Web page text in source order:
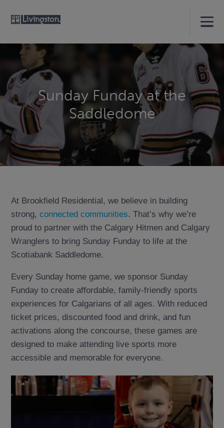
Sunday Funday at the
Saddledome
At Brookfield Residential, we believe in building
strong, connected communities. That’s why we’re
proud to partner with the Calgary Hitmen and Calgary
Wranglers to bring Sunday Funday to life at the
Scotiabank Saddledome.
Every Sunday home game, we sponsor Sunday
Funday to create affordable, family-friendly sports
experiences for Calgarians of all ages. With reduced
ticket prices, discounted food and drink, and fun
activations along the concourse, these games are
designed to make attending live sports more
accessible and memorable for everyone.